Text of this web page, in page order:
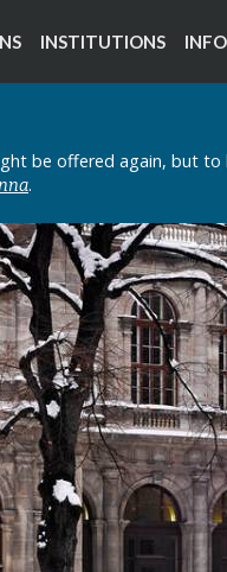
INSTITUTIONS
be offered again, but
.